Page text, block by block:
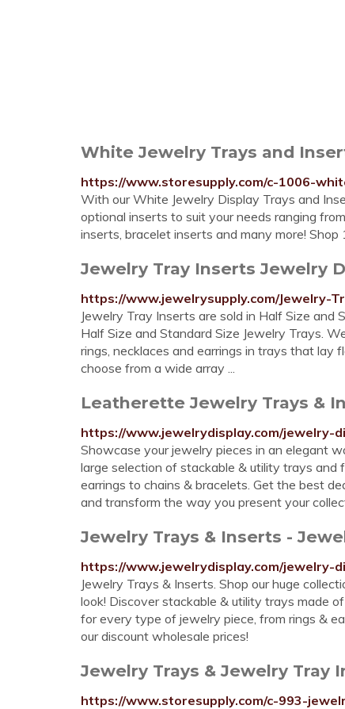
White Jewelry Trays and
https://www.storesupply.com/c-1006-
With our White Jewelry Display Trays and
optional inserts to suit your needs ranging
inserts, bracelet inserts and many more!
Jewelry Tray Inserts Jewelry
https://www.jewelrysupply.com/Jewelry-
Jewelry Tray Inserts are sold in Half Size
Half Size and Standard Size Jewelry Trays.
rings, necklaces and earrings in trays that lay
choose from a wide array ...
Leatherette Jewelry Trays &
https://www.jewelrydisplay.com/
Showcase your jewelry pieces in an elegant
large selection of stackable & utility trays
earrings to chains & bracelets. Get the best
and transform the way you present your
Jewelry Trays & Inserts -
https://www.jewelrydisplay.com/jewelry-
Jewelry Trays & Inserts. Shop our huge
look! Discover stackable & utility trays made
for every type of jewelry piece, from rings &
our discount wholesale prices!
Jewelry Trays & Jewelry Tray
https://www.storesupply.com/c-993-